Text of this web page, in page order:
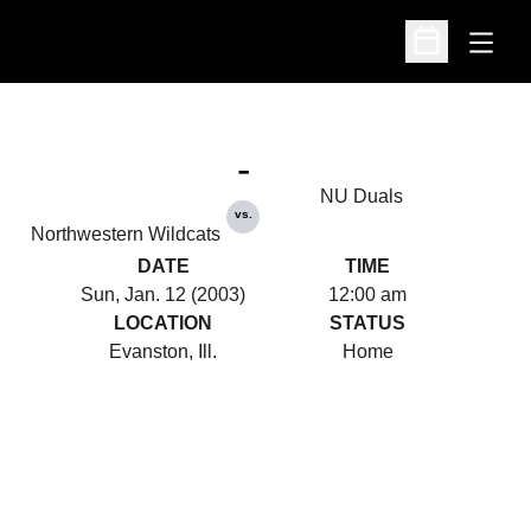
Open
Open
Northwestern Wildcats
-
vs.
NU Duals
DATE
Sun, Jan. 12 (2003)
TIME
12:00 am
LOCATION
Evanston, Ill.
STATUS
Home